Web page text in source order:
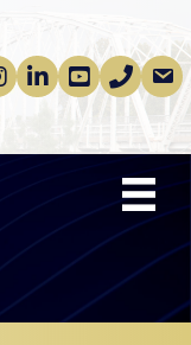
linkedinYoutube
phoneemail